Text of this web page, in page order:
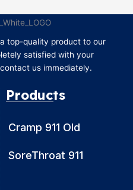
top-quality product to our
satisfied with your
us immediately.
Products
Cramp 911 Old
SoreThroat 911